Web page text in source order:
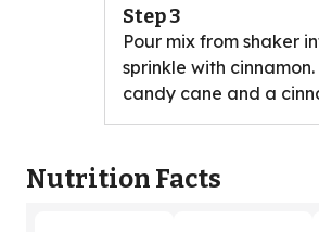
Step 3
Pour mix from shaker
sprinkle with
candy cane and a
Nutrition Facts